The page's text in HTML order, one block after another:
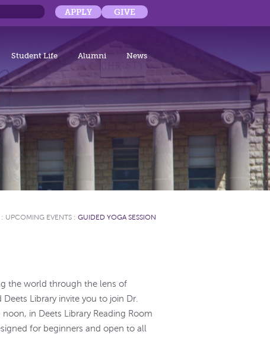
APPLY GIVE
Student Life Alumni News
: UPCOMING EVENTS : GUIDED YOGA SESSION
the world through the lens of
Library invite you to join Dr.
noon, in Deets Library Reading Room
for beginners and open to all